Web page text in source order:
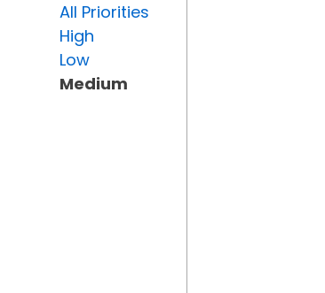
All Priorities
High
Low
Medium